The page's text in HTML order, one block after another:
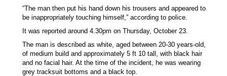
“The man then put his hand down his trousers and appeared to
be inappropriately touching himself,” according to police.
It was reported around 4.30pm on Thursday, October 23.
The man is described as white, aged between 20-30 years-old,
of medium build and approximately 5 ft 10 tall, with black hair
and no facial hair. At the time of the incident, he was wearing
grey tracksuit bottoms and a black top.